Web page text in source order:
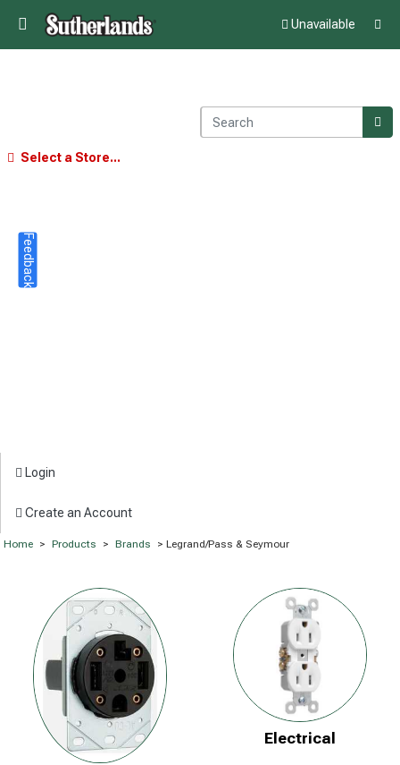
Unavailable
Select a Store...
Login
Create an Account
Home > Products > Brands > Legrand/Pass & Seymour
Electrical
Feedback